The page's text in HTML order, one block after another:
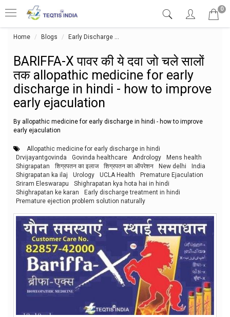
0
Home Blogs Early Discharge
BARIFFA-X पावर की ये दवा जो चले सालों
तक allopathic medicine for early
discharge in hindi - how to improve
early ejaculation
By allopathic medicine for early discharge in hindi - how to improve
early ejaculation
Allopathic medicine for early discharge in hindi
Drvijayantgovinda
Govinda healthcare Andrology
Mens health
Shigrapatan
शिग्रपतन का इलाज शिग्रपतन का ऑपरेशन New delhi
India
Shigrapatan ka ilaj
Urology UCLA Health
Premature Ejaculation
Sriram Eleswarapu
Shighrapatan kya hota hai in hindi
Shighrapatan ke karan
Early discharge treatment in hindi
Premature ejection problem solution naturally